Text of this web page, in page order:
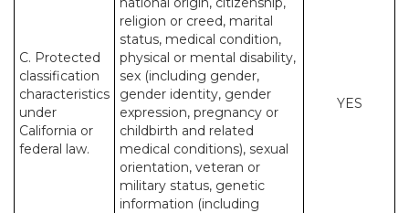
C. Protected
classification
characteristics
under
California or
federal law.
religion or creed, marital
status, medical condition,
physical or mental disability,
sex (including gender,
gender identity, gender
expression, pregnancy or
childbirth and related
medical conditions), sexual
orientation, veteran or
military status, genetic
information (including
YES